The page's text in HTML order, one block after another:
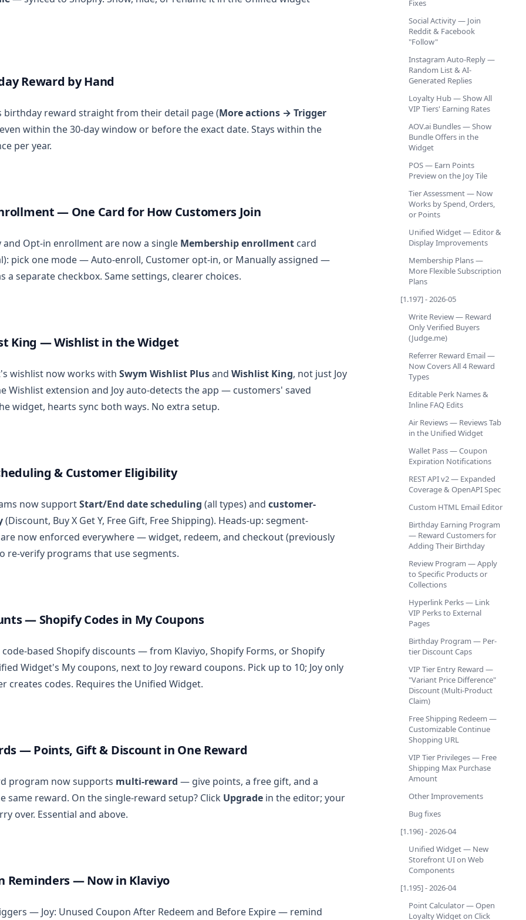
Fixes
Social Activity — Join
Reddit & Facebook
"Follow"
Instagram Auto-Reply —
Random List & AI-
Generated Replies
Loyalty Hub — Show All
VIP Tiers' Earning Rates
AOV.ai Bundles — Show
Bundle Offers in the
Widget
POS — Earn Points
Preview on the Joy Tile
Tier Assessment — Now
Works by Spend, Orders,
or Points
Unified Widget — Editor &
Display Improvements
Membership Plans —
More Flexible Subscription
Plans
[1.197] - 2026-05
Write Review — Reward
Only Verified Buyers
(Judge.me)
Referrer Reward Email —
Now Covers All 4 Reward
Types
Editable Perk Names &
Inline FAQ Edits
Air Reviews — Reviews Tab
in the Unified Widget
Wallet Pass — Coupon
Expiration Notifications
REST API v2 — Expanded
Coverage & OpenAPI Spec
Custom HTML Email Editor
Birthday Earning Program
— Reward Customers for
Adding Their Birthday
Review Program — Apply
to Specific Products or
Collections
Hyperlink Perks — Link
VIP Perks to External
Pages
Birthday Program — Per-
tier Discount Caps
VIP Tier Entry Reward —
"Variant Price Difference"
Discount (Multi-Product
Claim)
Free Shipping Redeem —
Customizable Continue
Shopping URL
VIP Tier Privileges — Free
Shipping Max Purchase
Amount
Other Improvements
Bug fixes
[1.196] - 2026-04
Unified Widget — New
Storefront UI on Web
Components
[1.195] - 2026-04
Point Calculator — Open
Loyalty Widget on Click
Reward by Hand
birthday reward straight from their detail page (More actions → Trigger
within the 30-day window or before the exact date. Stays within the
per year.
— One Card for How Customers Join
Opt-in enrollment are now a single Membership enrollment card
pick one mode — Auto-enroll, Customer opt-in, or Manually assigned —
a separate checkbox. Same settings, clearer choices.
King — Wishlist in the Widget
wishlist now works with Swym Wishlist Plusand Wishlist King, not just Joy
Wishlist extension and Joy auto-detects the app — customers' saved
widget, hearts sync both ways. No extra setup.
& Customer Eligibility
now supportStart/End date scheduling (all types) and customer-
(Discount, Buy X Get Y, Free Gift, Free Shipping). Heads-up: segment-
now enforced everywhere — widget, redeem, and checkout (previously
re-verify programs that use segments.
— Shopify Codes in My Coupons
based Shopify discounts — from Klaviyo, Shopify Forms, or Shopify
Widget's My coupons, next to Joy reward coupons. Pick up to 10; Joy only
creates codes. Requires the Unified Widget.
— Points, Gift & Discount in One Reward
program now supports multi-reward — give points, a free gift, and a
same reward. On the single-reward setup? Click Upgrade in the editor; your
over. Essential and above.
Reminders — Now in Klaviyo
— Joy: Unused Coupon After Redeem and Before Expire — remind